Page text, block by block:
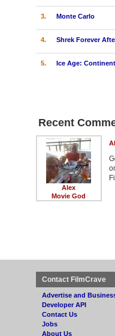
3. Monte Carlo
4. Shrek Forever
5. Ice Age:
Recent
Alex
Movie God
Contact FilmCrave
Advertise and
Developer API
Contact Us
Jobs
About Us